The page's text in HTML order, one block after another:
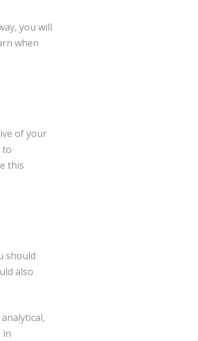
you will
when
of your
to
this
should
also
in